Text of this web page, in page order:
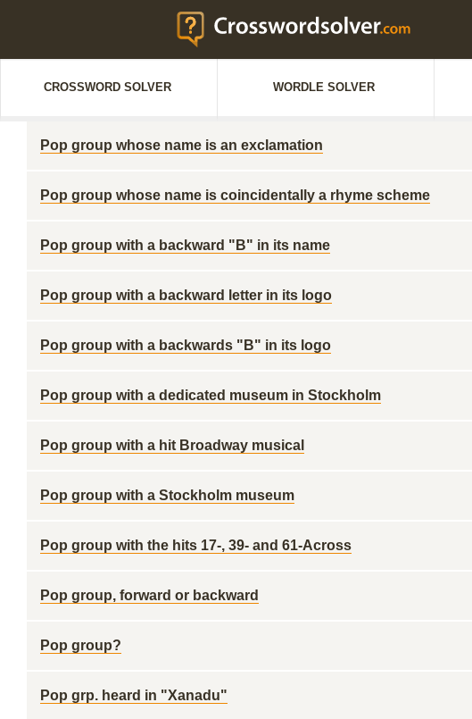
CROSSWORD SOLVER WORDLE SOLVER
Pop group whose name is an exclamation
Pop group whose name is coincidentally a rhyme scheme
Pop group with a backward "B" in its name
Pop group with a backward letter in its logo
Pop group with a backwards "B" in its logo
Pop group with a dedicated museum in Stockholm
Pop group with a hit Broadway musical
Pop group with a Stockholm museum
Pop group with the hits 17-, 39- and 61-Across
Pop group, forward or backward
Pop group?
Pop grp. heard in "Xanadu"